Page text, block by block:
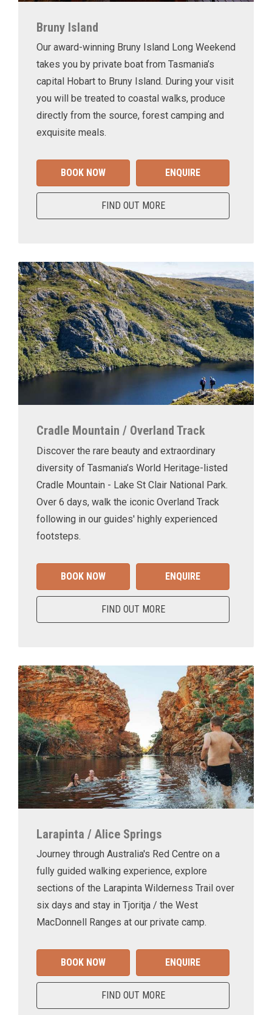
Bruny Island
Our award-winning Bruny Island Long Weekend
takes you by private boat from Tasmania’s
capital Hobart to Bruny Island. During your visit
you will be treated to coastal walks, produce
directly from the source, forest camping and
exquisite meals.
BOOK NOW ENQUIRE
FIND OUT MORE
Cradle Mountain / Overland Track
Discover the rare beauty and extraordinary
diversity of Tasmania’s World Heritage-listed
Cradle Mountain - Lake St Clair National Park.
Over 6 days, walk the iconic Overland Track
following in our guides' highly experienced
footsteps.
BOOK NOW ENQUIRE
FIND OUT MORE
Larapinta / Alice Springs
Journey through Australia's Red Centre on a
fully guided walking experience, explore
sections of the Larapinta Wilderness Trail over
six days and stay in Tjoritja / the West
MacDonnell Ranges at our private camp.
BOOK NOW ENQUIRE
FIND OUT MORE